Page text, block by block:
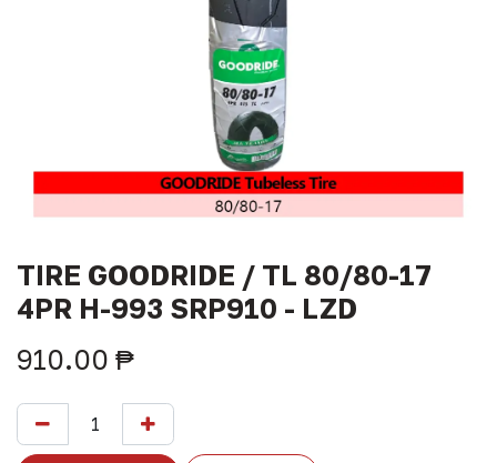
TIRE GOODRIDE / TL 80/80-17
4PR H-993 SRP910 - LZD
910.00 ₱